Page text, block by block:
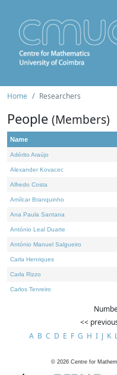
Home Researchers
People (Members)
Name
Adérito Araújo
Alexander Kovacec
Alfredo Costa
Amílcar Branquinho
Ana Paula Santana
António Leal Duarte
António Manuel Salgueiro
Carla Henriques
Carla Rizzo
Carlos Tenreiro
<<
A B C D E F G H I J K
© 2026 Centre for